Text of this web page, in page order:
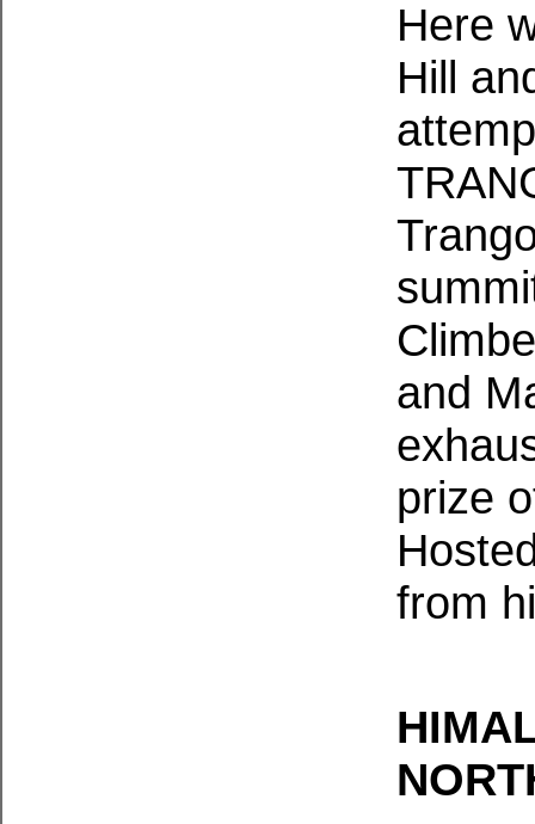
Here
Hill
and
prize
from